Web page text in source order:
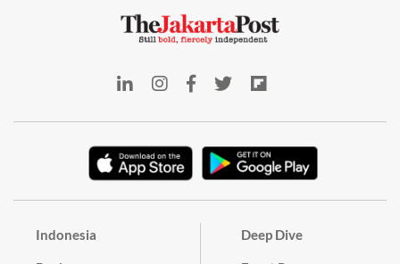
Indonesia Deep Dive